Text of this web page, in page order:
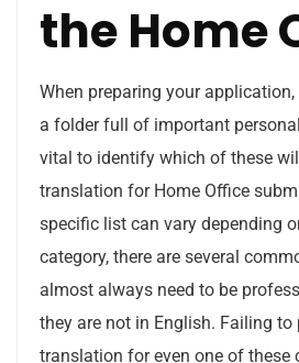
the Home
When preparing your
a folder full of important
vital to identify which of these
translation for Home Office
specific list can vary depending
category, there are several
almost always need to be
they are not in English. Failing to
translation for even one of these